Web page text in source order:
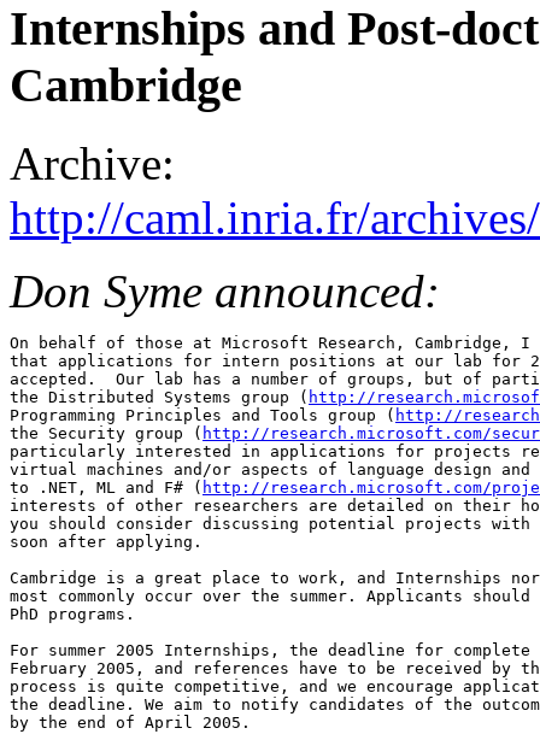
Internships and Post-
Cambridge
Archive:
http://caml.inria.fr/
Don Syme announced:
On behalf of those at Microsoft Research, Cambridge,
that applications for intern positions at our lab for
accepted.  Our lab has a number of groups, but of
the Distributed Systems group ( http://
Programming Principles and Tools group ( http://
the Security group ( http://research.microsoft.com/
particularly interested in applications for projects
virtual machines and/or aspects of language design
to .NET, ML and F# ( http://research.microsoft.com/
interests of other researchers are detailed on their
you should consider discussing potential projects
soon after applying.
Cambridge is a great place to work, and Internships
most commonly occur over the summer. Applicants
PhD programs.
For summer 2005 Internships, the deadline for
February 2005, and references have to be received by
process is quite competitive, and we encourage
the deadline. We aim to notify candidates of the
by the end of April 2005.